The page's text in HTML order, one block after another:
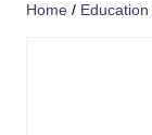
Home / Education